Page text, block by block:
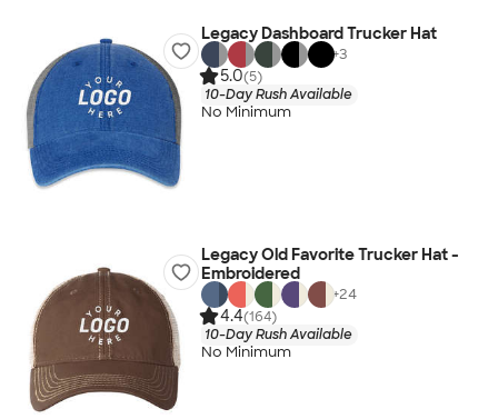
Legacy Dashboard Trucker Hat
+3
5.0(5)
10-Day Rush Available
No Minimum
Legacy Old Favorite Trucker Hat -
Embroidered
+24
4.4(164)
10-Day Rush Available
No Minimum